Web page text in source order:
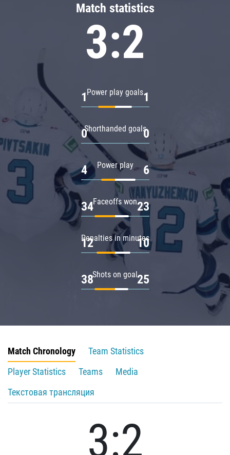
Match statistics
3:2
Power play goals
1 1
Shorthanded goals
0 0
Power play
4 6
Faceoffs won
34 23
Penalties in minutes
12 10
Shots on goal
38 25
Match Chronology
Team Statistics
Player Statistics
Teams
Media
Текстовая трансляция
3:2